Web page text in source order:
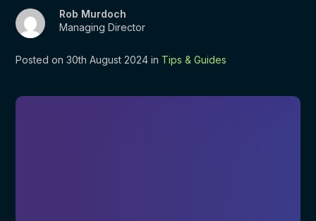
Rob Murdoch
Managing Director
Posted on 30th August 2024 in Tips & Guides